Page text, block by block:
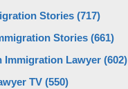
Stories (717)
Stories (661)
Immigration Lawyer (602)
TV (550)